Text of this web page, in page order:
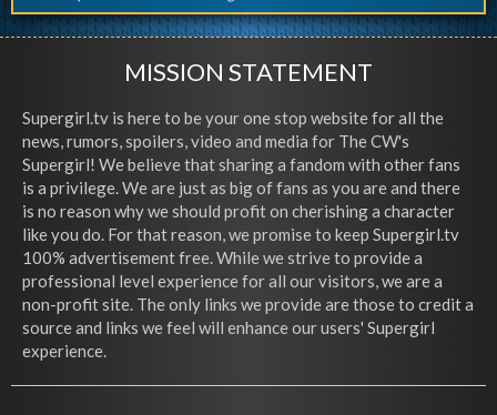
MISSION STATEMENT
Supergirl.tv is here to be your one stop website for all the
news, rumors, spoilers, video and media for The CW's
Supergirl! We believe that sharing a fandom with other fans
is a privilege. We are just as big of fans as you are and there
is no reason why we should profit on cherishing a character
like you do. For that reason, we promise to keep Supergirl.tv
100% advertisement free. While we strive to provide a
professional level experience for all our visitors, we are a
non-profit site. The only links we provide are those to credit a
source and links we feel will enhance our users' Supergirl
experience.